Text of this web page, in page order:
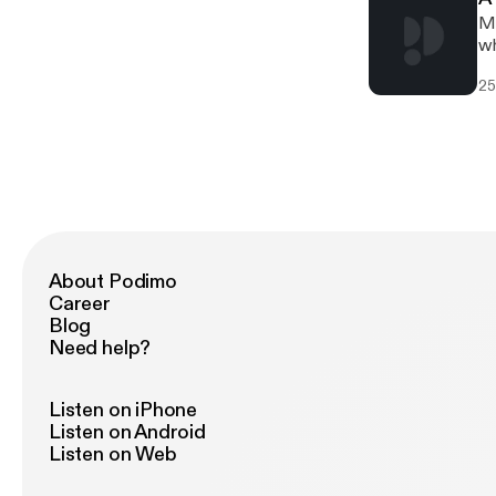
About Podimo
Career
Blog
Need help?
Listen on iPhone
Listen on Android
Listen on Web